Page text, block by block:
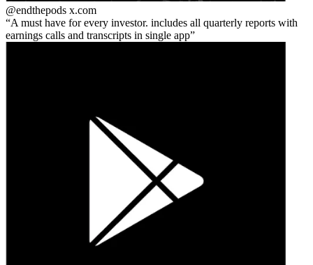
@endthepods x.com
A must have for every investor. includes all quarterly reports with
earnings calls and transcripts in single app